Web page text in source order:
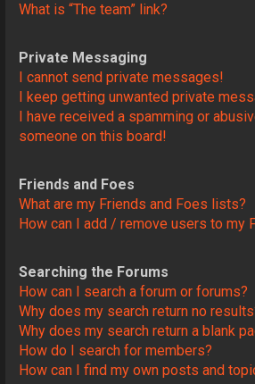
What is “The team” link?
Private Messaging
I cannot send private messages!
I keep getting unwanted private
I have received a spamming or
someone on this board!
Friends and Foes
What are my Friends and Foes lists?
How can I add / remove users to my
Searching the Forums
How can I search a forum or forums?
Why does my search return no
Why does my search return a blank
How do I search for members?
How can I find my own posts and